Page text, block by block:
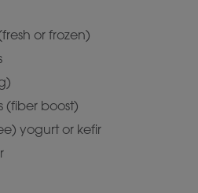
or frozen)
(fiber boost)
yogurt or kefir